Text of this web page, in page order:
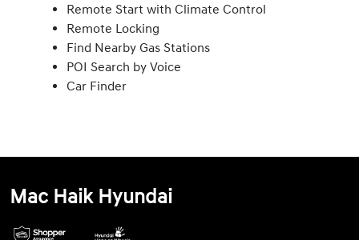
Remote Start with Climate Control
Remote Locking
Find Nearby Gas Stations
POI Search by Voice
Car Finder
Mac Haik Hyundai